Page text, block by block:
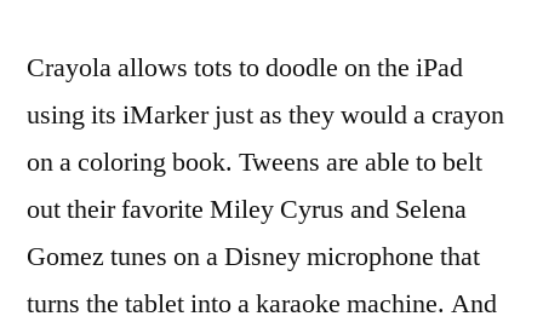
Crayola allows tots to doodle on the iPad
using its iMarker just as they would a crayon
on a coloring book. Tweens are able to belt
out their favorite Miley Cyrus and Selena
Gomez tunes on a Disney microphone that
turns the tablet into a karaoke machine. And